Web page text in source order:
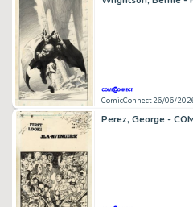
ComicConnect 26/06/
Perez, George -